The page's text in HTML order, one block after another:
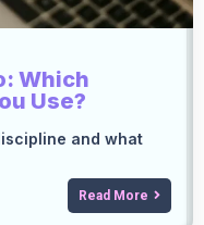
Which
Use?
and what
Read More